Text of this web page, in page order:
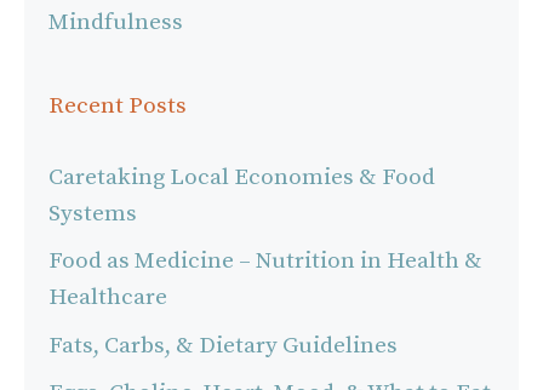
Mindfulness
Recent Posts
Caretaking Local Economies & Food
Systems
Food as Medicine – Nutrition in Health &
Healthcare
Fats, Carbs, & Dietary Guidelines